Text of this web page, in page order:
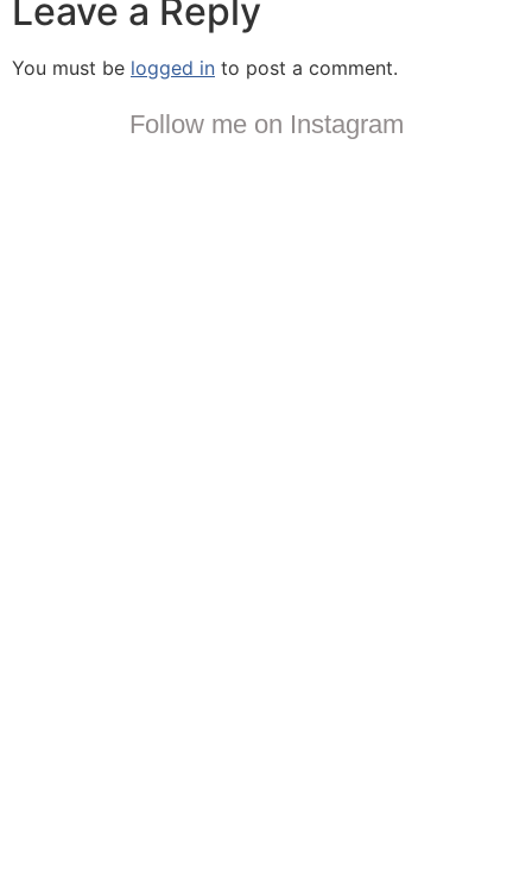
Leave a Reply
You must be logged in to post a comment.
Follow me on Instagram